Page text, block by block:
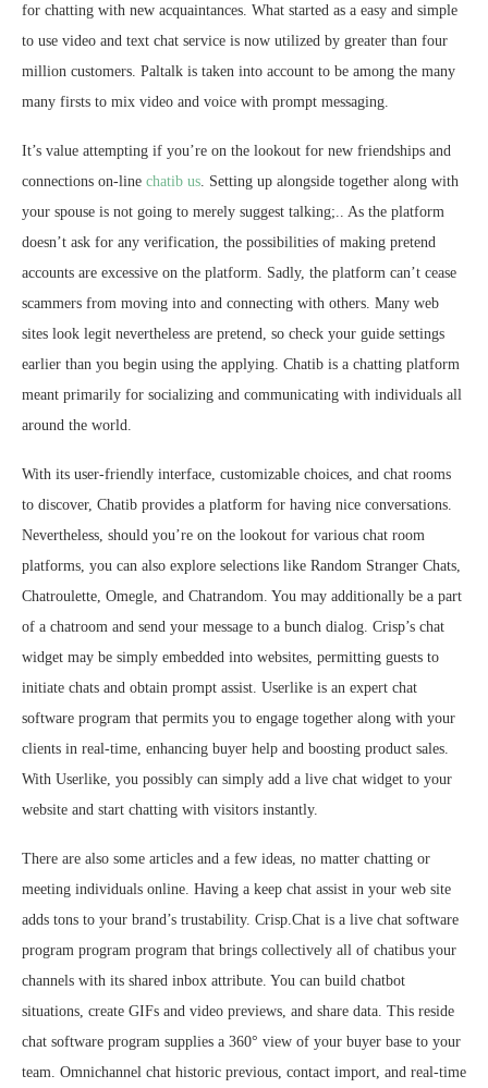
for chatting with new acquaintances. What started as a easy and simple
to use video and text chat service is now utilized by greater than four
million customers. Paltalk is taken into account to be among the many
many firsts to mix video and voice with prompt messaging.
It’s value attempting if you’re on the lookout for new friendships and
connections on-line chatib us. Setting up alongside together along with
your spouse is not going to merely suggest talking;.. As the platform
doesn’t ask for any verification, the possibilities of making pretend
accounts are excessive on the platform. Sadly, the platform can’t cease
scammers from moving into and connecting with others. Many web
sites look legit nevertheless are pretend, so check your guide settings
earlier than you begin using the applying. Chatib is a chatting platform
meant primarily for socializing and communicating with individuals all
around the world.
With its user-friendly interface, customizable choices, and chat rooms
to discover, Chatib provides a platform for having nice conversations.
Nevertheless, should you’re on the lookout for various chat room
platforms, you can also explore selections like Random Stranger Chats,
Chatroulette, Omegle, and Chatrandom. You may additionally be a part
of a chatroom and send your message to a bunch dialog. Crisp’s chat
widget may be simply embedded into websites, permitting guests to
initiate chats and obtain prompt assist. Userlike is an expert chat
software program that permits you to engage together along with your
clients in real-time, enhancing buyer help and boosting product sales.
With Userlike, you possibly can simply add a live chat widget to your
website and start chatting with visitors instantly.
There are also some articles and a few ideas, no matter chatting or
meeting individuals online. Having a keep chat assist in your web site
adds tons to your brand’s trustability. Crisp.Chat is a live chat software
program program program that brings collectively all of chatibus your
channels with its shared inbox attribute. You can build chatbot
situations, create GIFs and video previews, and share data. This reside
chat software program supplies a 360° view of your buyer base to your
team. Omnichannel chat historic previous, contact import, and real-time